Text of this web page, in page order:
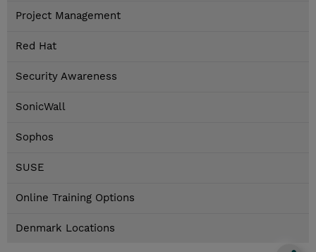
Project Management
Red Hat
Security Awareness
SonicWall
Sophos
SUSE
Online Training Options
Denmark Locations